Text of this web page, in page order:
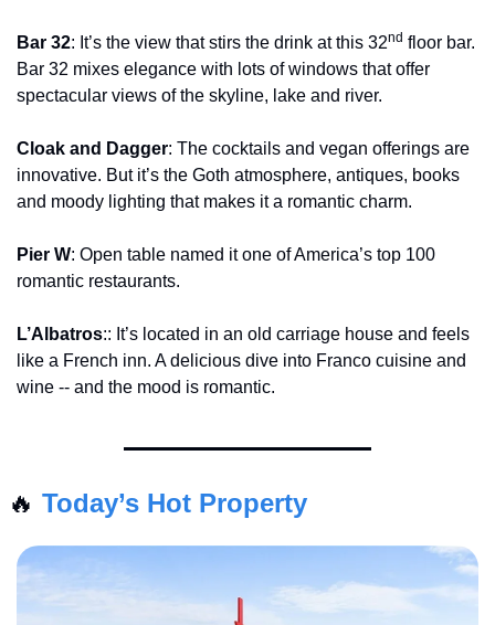
Bar 32: It’s the view that stirs the drink at this 32nd floor bar.
Bar 32 mixes elegance with lots of windows that offer
spectacular views of the skyline, lake and river.
Cloak and Dagger: The cocktails and vegan offerings are
innovative. But it’s the Goth atmosphere, antiques, books
and moody lighting that makes it a romantic charm.
Pier W: Open table named it one of America’s top 100
romantic restaurants.
L’Albatros:: It’s located in an old carriage house and feels
like a French inn. A delicious dive into Franco cuisine and
wine -- and the mood is romantic.
🔥 Today’s Hot Property